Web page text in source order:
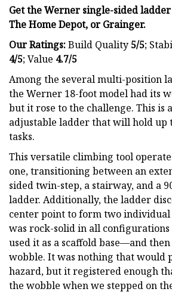
Get the Werner single-sided
The Home Depot, or Grainger.
Our Ratings:Build Quality 5/5;
4/5; Value 4.7/5
Among the several multi-position
the Werner 18-foot model had its
but it rose to the challenge. This is
adjustable ladder that will hold up
tasks.
This versatile climbing tool
one, transitioning between an
sided twin-step, a stairway, and a
ladder. Additionally, the ladder
center point to form two individual
was rock-solid in all configurations
used it as a scaffold base—and
wobble. It was nothing that would
hazard, but it registered enough
the wobble when we stepped on